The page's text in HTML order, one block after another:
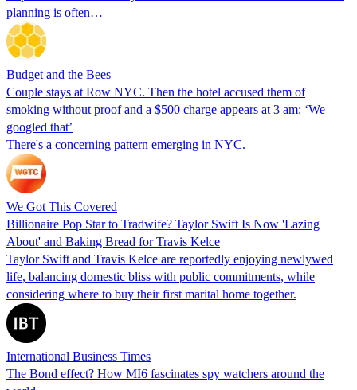
planning is often…
Budget and the Bees
Couple stays at Row NYC. Then the hotel accused them of
smoking without proof and a $500 charge appears at 3 am: ‘We
googled that’
There's a concerning pattern emerging in NYC.
We Got This Covered
Billionaire Pop Star to Tradwife? Taylor Swift Is Now 'Lazing
About' and Baking Bread for Travis Kelce
Taylor Swift and Travis Kelce are reportedly enjoying newlywed
life, balancing domestic bliss with public commitments, while
considering where to buy their first marital home together.
International Business Times
The Bond effect? How MI6 fascinates spy watchers around the